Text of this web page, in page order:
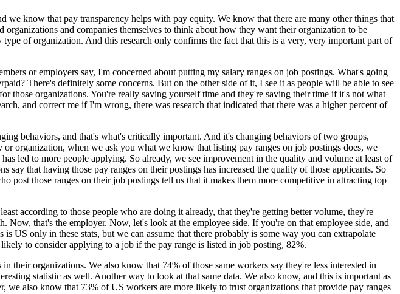
know that pay transparency helps with pay equity. We know that there are many other things that
and companies themselves to think about how they want their organization to be
of organization. And this research only confirms the fact that this is a very, very important part of
or employers say, I'm concerned about putting my salary ranges on job postings. What's going
There's definitely some concerns. But on the other side of it, I see it as people will be able to see
those organizations. You're really saving yourself time and they're saving their time if it's not what
and correct me if I'm wrong, there was research that indicated that there was a higher percent of
behaviors, and that's what's critically important. And it's changing behaviors of two groups,
organization, when we ask you what we know that listing pay ranges on job postings does, we
led to more people applying. So already, we see improvement in the quality and volume at least of
that having those pay ranges on their postings has increased the quality of those applicants. So
those ranges on their job postings tell us that it makes them more competitive in attracting top
according to those people who are doing it already, that they're getting better volume, they're
that's the employer. Now, let's look at the employee side. If you're on that employee side, and
only in these stats, but we can assume that there probably is some way you can extrapolate
to consider applying to a job if the pay range is listed in job posting, 82%.
organizations. We also know that 74% of those same workers say they're less interested in
statistic as well. Another way to look at that same data. We also know, and this is important as
also know that 73% of US workers are more likely to trust organizations that provide pay ranges